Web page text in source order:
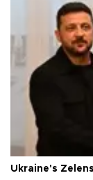
Ukraine's